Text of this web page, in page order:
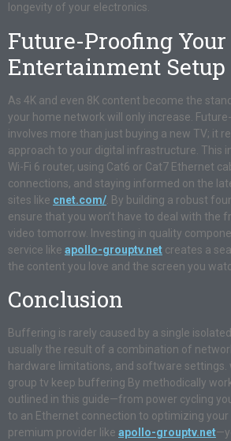
longevity of your electronics.
Future-Proofing
Entertainment Setup
As 4K and even 8K content become the
your home network will only increase.
involves more than just buying a new TV; it
approach to your digital infrastructure. This
Wi-Fi 6 router, using Cat6 or Cat7 Ethernet
connections, and staying informed on the
sites like cnet.com/ . By building a robust
ensure that you won’t have to deal with the
video tomorrow. Investing in quality
service like apollo-grouptv.net creates a
the content you love and the screen you
Conclusion
Buffering is rarely caused by a single
usually the result of a combination of
hardware limitations, and software settings.
group tv keep buffering By methodically
outlined in this guide—from power cycling
to an Ethernet connection to optimizing your
premium provider like apollo-grouptv.net